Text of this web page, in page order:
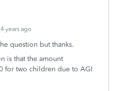
years ago
question but thanks.
is that the amount
for two children due to AGI